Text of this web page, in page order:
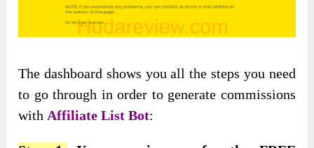
The dashboard shows you all the steps you need
to go through in order to generate commissions
with Affiliate List Bot: